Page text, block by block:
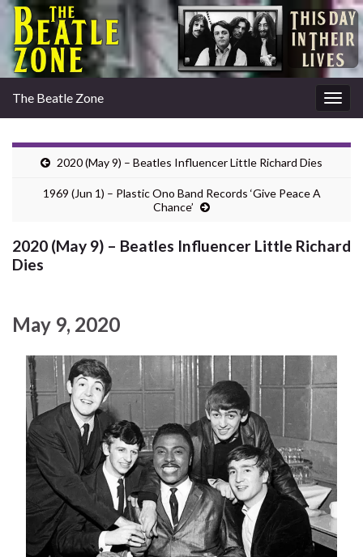
The Beatle Zone
2020 (May 9) – Beatles Influencer Little Richard Dies
1969 (Jun 1) – Plastic Ono Band Records ‘Give Peace A
Chance’
2020 (May 9) – Beatles Influencer Little Richard
Dies
May 9, 2020